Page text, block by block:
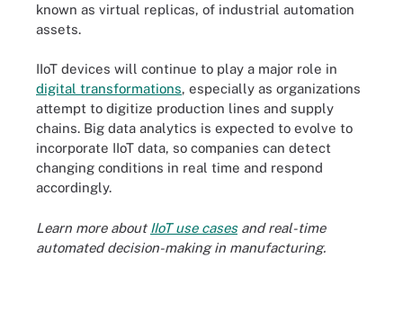
known as virtual replicas, of industrial automation
assets.
IIoT devices will continue to play a major role in
digital transformations, especially as organizations
attempt to digitize production lines and supply
chains. Big data analytics is expected to evolve to
incorporate IIoT data, so companies can detect
changing conditions in real time and respond
accordingly.
Learn more about IIoT use casesand real-time
automated decision-making in manufacturing.